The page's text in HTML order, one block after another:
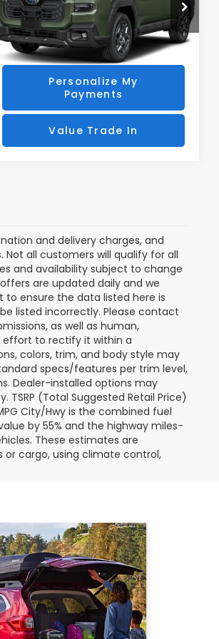
VIN:JF2BUPBD7TY498078Stock:
Model:TDD
3,740 mi Ext. Int.
Get Today's Price
Personalize My
Payments
Value Trade In
and delivery charges, and
all customers will qualify for all
and availability subject to change
are updated daily and we
to ensure the data listed here is
listed incorrectly. Please contact
as well as human,
effort to rectify it within a
colors, trim, and body style may
specs/features per trim level,
Dealer-installed options may
(Total Suggested Retail Price)
City/Hwy is the combined fuel
by 55% and the highway miles-
These estimates are
or cargo, using climate control,